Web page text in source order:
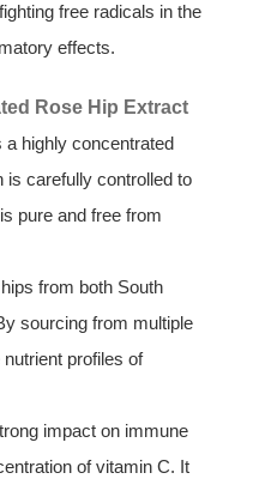
free radicals in the
effects.
Rose Hip Extract
highly concentrated
is carefully controlled to
pure and free from
from both South
sourcing from multiple
profiles of
impact on immune
of vitamin C. It